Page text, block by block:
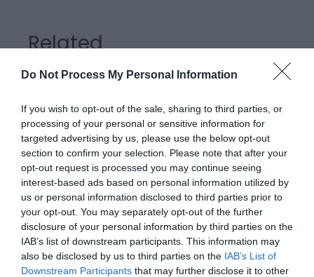
Do Not Process My Personal Information
If you wish to opt-out of the sale, sharing to third parties, or
processing of your personal or sensitive information for
targeted advertising by us, please use the below opt-out
section to confirm your selection. Please note that after your
opt-out request is processed you may continue seeing
interest-based ads based on personal information utilized by
us or personal information disclosed to third parties prior to
your opt-out. You may separately opt-out of the further
disclosure of your personal information by third parties on the
IAB’s list of downstream participants. This information may
also be disclosed by us to third parties on the IAB’s List of
Downstream Participants that may further disclose it to other
Related
Barmouth Railway Station